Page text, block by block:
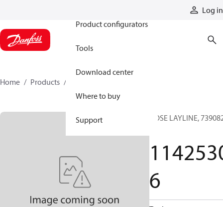
Log in
Product configurators
Tools
Download center
Where to buy
Support
Home Products
HOSE LAYLINE,
6